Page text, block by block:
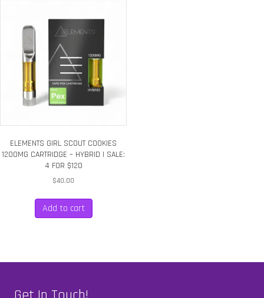
ELEMENTS GIRL SCOUT COOKIES
1200MG CARTRIDGE – HYBRID | SALE:
4 FOR $120
$40.00
Add to cart